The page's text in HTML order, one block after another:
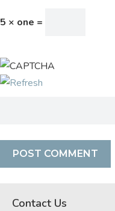
5 × one =
Contact Us